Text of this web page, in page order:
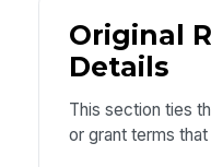
Original
Details
This section ties
or grant terms